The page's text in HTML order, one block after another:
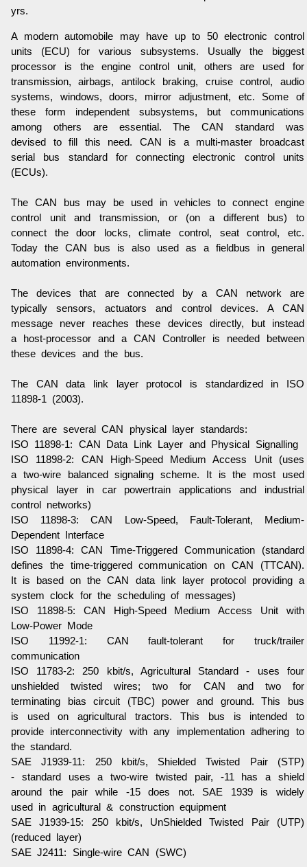
yrs.
A modern automobile may have up to 50 electronic control
units (ECU) for various subsystems. Usually the biggest
processor is the engine control unit, others are used for
transmission, airbags, antilock braking, cruise control, audio
systems, windows, doors, mirror adjustment, etc. Some of
these form independent subsystems, but communications
among others are essential. The CAN standard was
devised to fill this need. CAN is a multi-master broadcast
serial bus standard for connecting electronic control units
(ECUs).
The CAN bus may be used in vehicles to connect engine
control unit and transmission, or (on a different bus) to
connect the door locks, climate control, seat control, etc.
Today the CAN bus is also used as a fieldbus in general
automation environments.
The devices that are connected by a CAN network are
typically sensors, actuators and control devices. A CAN
message never reaches these devices directly, but instead
a host-processor and a CAN Controller is needed between
these devices and the bus.
The CAN data link layer protocol is standardized in ISO
11898-1 (2003).
There are several CAN physical layer standards:
ISO 11898-1: CAN Data Link Layer and Physical Signalling
ISO 11898-2: CAN High-Speed Medium Access Unit (uses
a two-wire balanced signaling scheme. It is the most used
physical layer in car powertrain applications and industrial
control networks)
ISO 11898-3: CAN Low-Speed, Fault-Tolerant, Medium-
Dependent Interface
ISO 11898-4: CAN Time-Triggered Communication (standard
defines the time-triggered communication on CAN (TTCAN).
It is based on the CAN data link layer protocol providing a
system clock for the scheduling of messages)
ISO 11898-5: CAN High-Speed Medium Access Unit with
Low-Power Mode
ISO 11992-1: CAN fault-tolerant for truck/trailer
communication
ISO 11783-2: 250 kbit/s, Agricultural Standard - uses four
unshielded twisted wires; two for CAN and two for
terminating bias circuit (TBC) power and ground. This bus
is used on agricultural tractors. This bus is intended to
provide interconnectivity with any implementation adhering to
the standard.
SAE J1939-11: 250 kbit/s, Shielded Twisted Pair (STP)
- standard uses a two-wire twisted pair, -11 has a shield
around the pair while -15 does not. SAE 1939 is widely
used in agricultural & construction equipment
SAE J1939-15: 250 kbit/s, UnShielded Twisted Pair (UTP)
(reduced layer)
SAE J2411: Single-wire CAN (SWC)